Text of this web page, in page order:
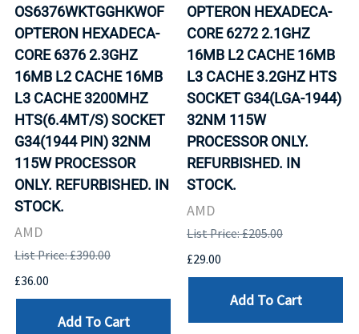
OS6376WKTGGHKWOF
OPTERON HEXADECA-
CORE 6376 2.3GHZ
16MB L2 CACHE 16MB
L3 CACHE 3200MHZ
HTS(6.4MT/S) SOCKET
G34(1944 PIN) 32NM
115W PROCESSOR
ONLY. REFURBISHED. IN
STOCK.
AMD
List Price: £390.00
£36.00
Add To Cart
OPTERON HEXADECA-
CORE 6272 2.1GHZ
16MB L2 CACHE 16MB
L3 CACHE 3.2GHZ HTS
SOCKET G34(LGA-1944)
32NM 115W
PROCESSOR ONLY.
REFURBISHED. IN
STOCK.
AMD
List Price: £205.00
£29.00
Add To Cart